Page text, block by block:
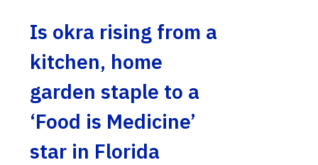
Is okra rising from a
kitchen, home
garden staple to a
‘Food is Medicine’
star in Florida